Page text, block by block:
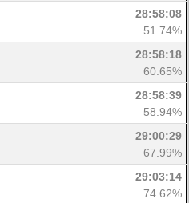
28:58:08
51.74%
28:58:18
60.65%
28:58:39
58.94%
29:00:29
67.99%
29:03:14
74.62%